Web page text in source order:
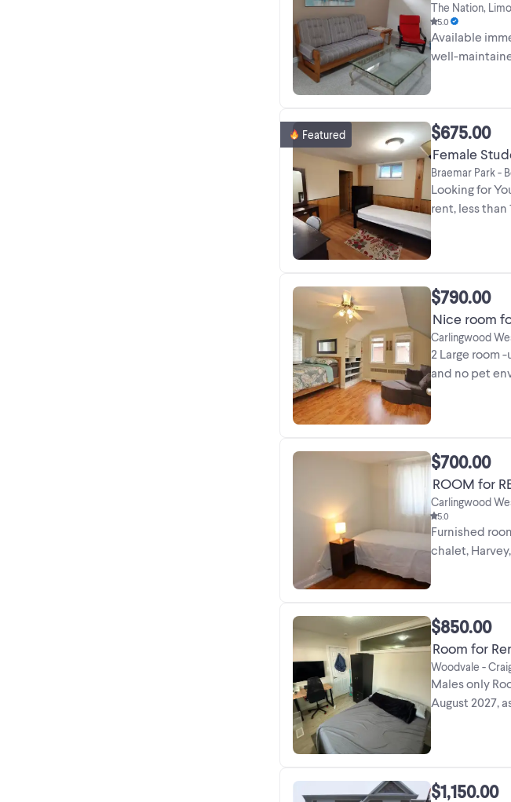
The Nation,
5.0
Available
well-
Featured $675.00
Female
Braemar Park -
Looking for
rent, less
$790.00
Nice room
Carlingwood
2 Large room
and no pet
$700.00
ROOM for
Carlingwood
5.0
Furnished
chalet,
$850.00
Room for
Woodvale -
Males only
August 2027,
$1,150.00